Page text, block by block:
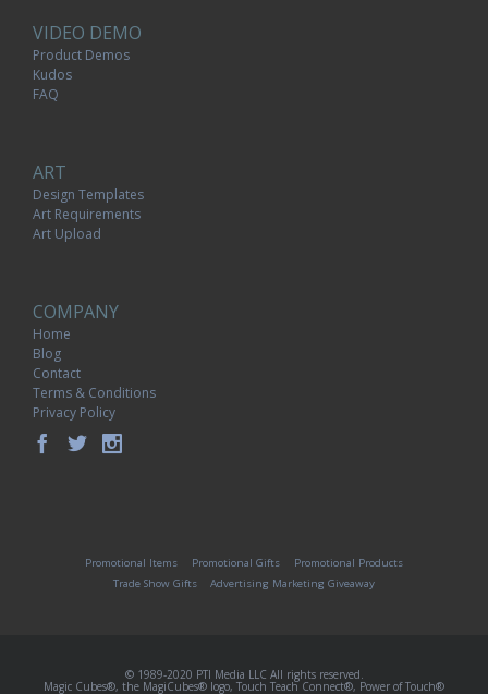
VIDEO DEMO
Product Demos
Kudos
FAQ
ART
Design Templates
Art Requirements
Art Upload
COMPANY
Home
Blog
Contact
Terms & Conditions
Privacy Policy
Promotional Items Promotional Gifts
Promotional Products
Trade Show Gifts
Advertising Marketing Giveaway
© 1989-2020 PTI Media LLC All rights reserved.
Magic Cubes®, the MagiCubes® logo, Touch Teach Connect®, Power of Touch®